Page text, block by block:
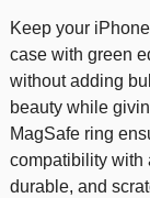
Keep your
case with green
without adding
beauty while
MagSafe ring
compatibility with
durable, and